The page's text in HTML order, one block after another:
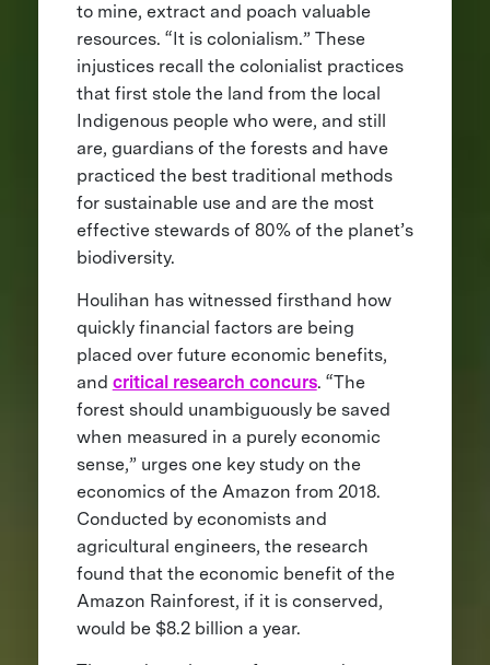
to mine, extract and poach valuable
resources. “It is colonialism.” These
injustices recall the colonialist practices
that first stole the land from the local
Indigenous people who were, and still
are, guardians of the forests and have
practiced the best traditional methods
for sustainable use and are the most
effective stewards of 80% of the planet’s
biodiversity.
Houlihan has witnessed firsthand how
quickly financial factors are being
placed over future economic benefits,
and critical research concurs. “The
forest should unambiguously be saved
when measured in a purely economic
sense,” urges one key study on the
economics of the Amazon from 2018.
Conducted by economists and
agricultural engineers, the research
found that the economic benefit of the
Amazon Rainforest, if it is conserved,
would be $8.2 billion a year.